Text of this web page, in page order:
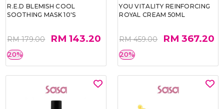
R.E.D BLEMISH COOL
SOOTHING MASK 10'S
RM 179.00 RM 143.20
20%
YOU VITALITY REINFORCING
ROYAL CREAM 50ML
RM 459.00 RM 367.20
20%